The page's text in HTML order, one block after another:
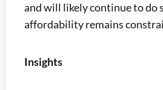
and will likely continue to do
affordability remains
Insights